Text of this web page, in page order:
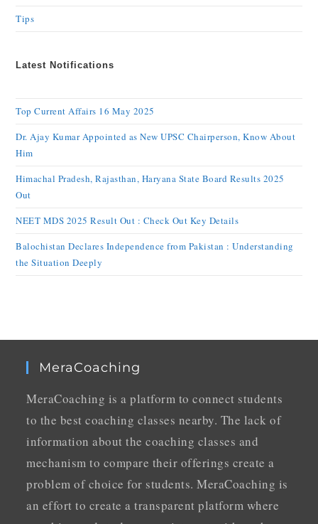
Tips
Latest Notifications
Top Current Affairs 16 May 2025
Dr. Ajay Kumar Appointed as New UPSC Chairperson, Know About
Him
Himachal Pradesh, Rajasthan, Haryana State Board Results 2025
Out
NEET MDS 2025 Result Out : Check Out Key Details
Balochistan Declares Independence from Pakistan : Understanding
the Situation Deeply
MeraCoaching
MeraCoaching is a platform to connect students
to the best coaching classes nearby. The lack of
information about the coaching classes and
mechanism to compare their offerings create a
problem of choice for students. MeraCoaching is
an effort to create a transparent platform where